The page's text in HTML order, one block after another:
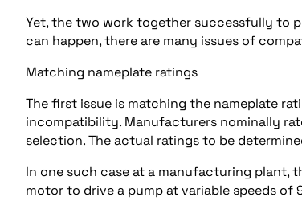
Yet, the two work together successfully to
can happen, there are many issues of
Matching nameplate ratings
The first issue is matching the nameplate
incompatibility. Manufacturers nominally
selection. The actual ratings to be
In one such case at a manufacturing plant,
motor to drive a pump at variable speeds of